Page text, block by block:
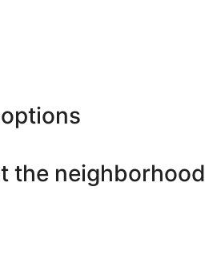
the neighborhood